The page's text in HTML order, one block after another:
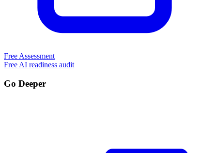
Free Assessment
Free AI readiness audit
Go Deeper